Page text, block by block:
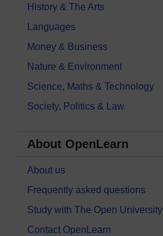
History & The Arts
Languages
Money & Business
Nature & Environment
Science, Maths & Technology
Society, Politics & Law
About OpenLearn
About us
Frequently asked questions
Study with The Open University
Contact OpenLearn